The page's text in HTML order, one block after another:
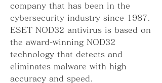
company that has been in the
cybersecurity industry since 1987.
ESET NOD32 antivirus is based on
the award-winning NOD32
technology that detects and
eliminates malware with high
accuracy and speed.